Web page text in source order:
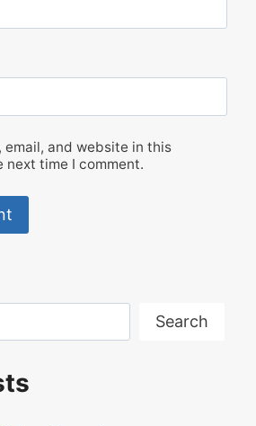
email, and website in this
next time I comment.
Search